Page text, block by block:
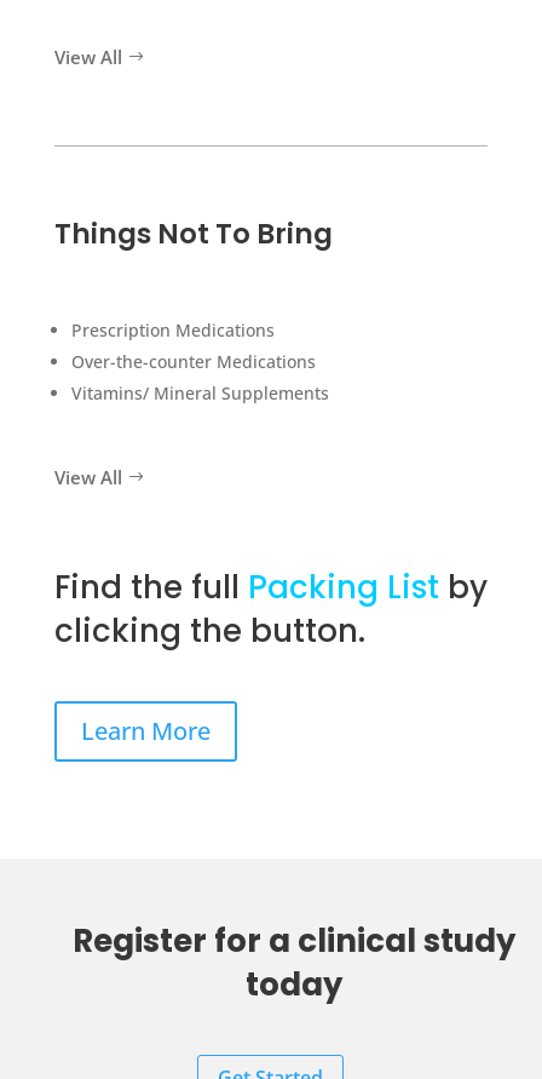
View All
Things Not To Bring
Prescription Medications
Over-the-counter Medications
Vitamins/ Mineral Supplements
View All
Find the full Packing List by
clicking the button.
Learn More
Register for a clinical study
today